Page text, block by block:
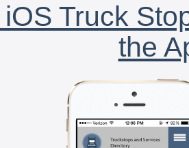
Truck
the